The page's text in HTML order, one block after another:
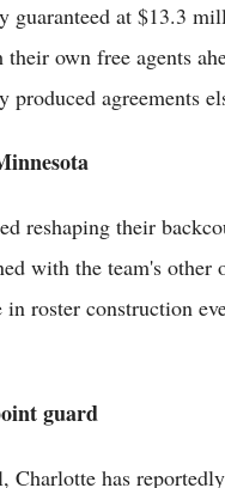
at $13.3
own free agents
produced agreements
reshaping their
with the team's other
roster construction
guard
has